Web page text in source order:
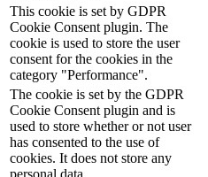
This cookie is set by GDPR
Cookie Consent plugin. The
cookie is used to store the user
consent for the cookies in the
category "Performance".
The cookie is set by the GDPR
Cookie Consent plugin and is
used to store whether or not user
has consented to the use of
cookies. It does not store any
personal data.